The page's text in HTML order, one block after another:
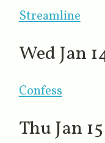
Streamline
Wed Jan
Confess
Thu Jan